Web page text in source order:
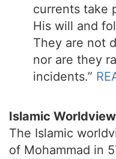
currents take
His will and
They are not
nor are they
incidents.”
Islamic
The Islamic
of Mohammad in